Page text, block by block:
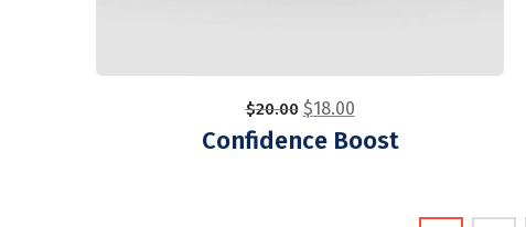
$20.00 $18.00
Confidence Boost